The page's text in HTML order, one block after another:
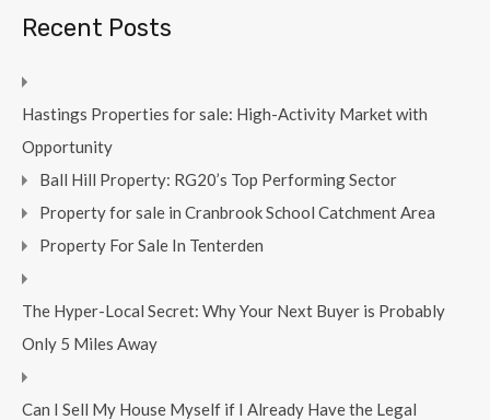
Recent Posts
Hastings Properties for sale: High-Activity Market with
Opportunity
Ball Hill Property: RG20’s Top Performing Sector
Property for sale in Cranbrook School Catchment Area
Property For Sale In Tenterden
The Hyper-Local Secret: Why Your Next Buyer is Probably
Only 5 Miles Away
Can I Sell My House Myself if I Already Have the Legal